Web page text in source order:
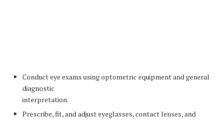
Conduct eye exams using optometric equipment and general
diagnostic
interpretation.
Prescribe, fit, and adjust eyeglasses, contact lenses, and